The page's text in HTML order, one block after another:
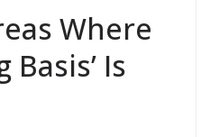
Where
Basis’ Is